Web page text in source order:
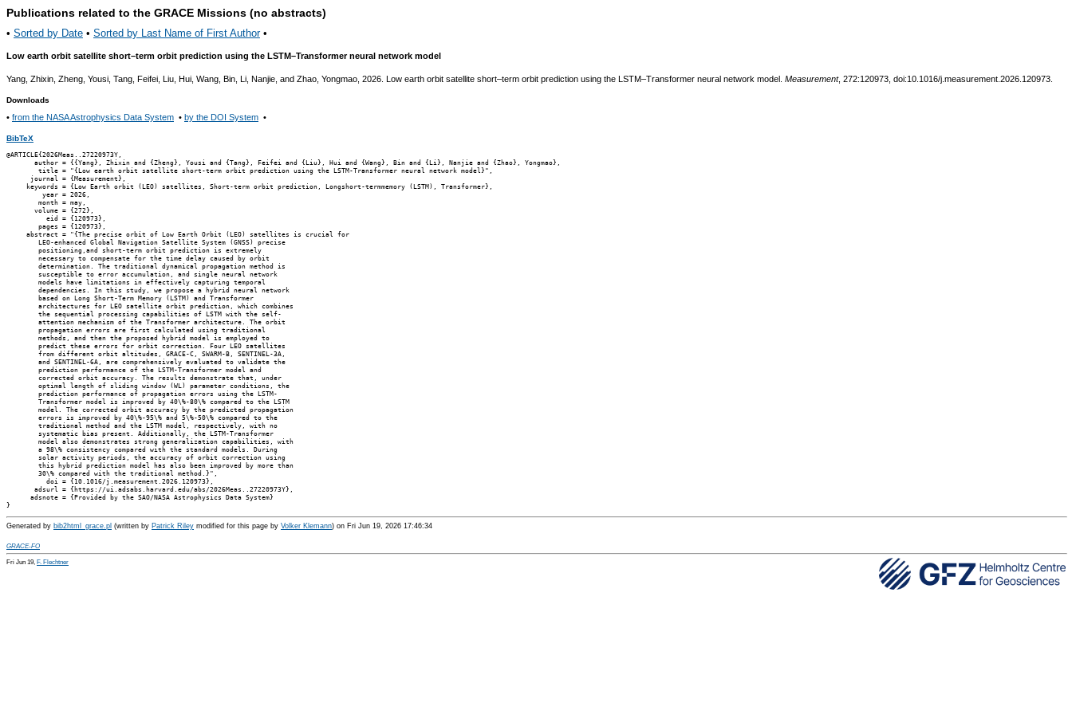
Publications related to the GRACE Missions (no abstracts)
• Sorted by Date • Sorted by Last Name of First Author•
Low earth orbit satellite short–term orbit prediction using the LSTM–Transformer neural network model
Yang, Zhixin, Zheng, Yousi, Tang, Feifei, Liu, Hui, Wang, Bin, Li, Nanjie, and Zhao, Yongmao, 2026. Low earth orbit satellite short–term orbit prediction using the LSTM–Transformer neural network model. Measurement, 272:120973, doi:10.1016/j.measurement.2026.120973.
Downloads
• from the NASA Astrophysics Data System • by the DOI System •
BibTeX
@ARTICLE{2026Meas..27220973Y,
       author = {{Yang}, Zhixin and {Zheng}, Yousi and {Tang}, Feifei and {Liu}, Hui and {Wang}, Bin and {Li}, Nanjie and {Zhao}, Yongmao},
        title = "{Low earth orbit satellite short-term orbit prediction using the LSTM-Transformer neural network model}",
      journal = {Measurement},
     keywords = {Low Earth orbit (LEO) satellites, Short-term orbit prediction, Longshort-termmemory (LSTM), Transformer},
         year = 2026,
        month = may,
       volume = {272},
          eid = {120973},
        pages = {120973},
     abstract = "{The precise orbit of Low Earth Orbit (LEO) satellites is crucial for
        LEO-enhanced Global Navigation Satellite System (GNSS) precise
        positioning,and short-term orbit prediction is extremely
        necessary to compensate for the time delay caused by orbit
        determination. The traditional dynamical propagation method is
        susceptible to error accumulation, and single neural network
        models have limitations in effectively capturing temporal
        dependencies. In this study, we propose a hybrid neural network
        based on Long Short-Term Memory (LSTM) and Transformer
        architectures for LEO satellite orbit prediction, which combines
        the sequential processing capabilities of LSTM with the self-
        attention mechanism of the Transformer architecture. The orbit
        propagation errors are first calculated using traditional
        methods, and then the proposed hybrid model is employed to
        predict these errors for orbit correction. Four LEO satellites
        from different orbit altitudes, GRACE-C, SWARM-B, SENTINEL-3A,
        and SENTINEL-6A, are comprehensively evaluated to validate the
        prediction performance of the LSTM-Transformer model and
        corrected orbit accuracy. The results demonstrate that, under
        optimal length of sliding window (WL) parameter conditions, the
        prediction performance of propagation errors using the LSTM-
        Transformer model is improved by 40\%-80\% compared to the LSTM
        model. The corrected orbit accuracy by the predicted propagation
        errors is improved by 40\%-95\% and 5\%-50\% compared to the
        traditional method and the LSTM model, respectively, with no
        systematic bias present. Additionally, the LSTM-Transformer
        model also demonstrates strong generalization capabilities, with
        a 98\% consistency compared with the standard models. During
        solar activity periods, the accuracy of orbit correction using
        this hybrid prediction model has also been improved by more than
        30\% compared with the traditional method.}",
          doi = {10.1016/j.measurement.2026.120973},
       adsurl = {https://ui.adsabs.harvard.edu/abs/2026Meas..27220973Y},
      adsnote = {Provided by the SAO/NASA Astrophysics Data System}
Generated by bib2html_grace.pl (written by Patrick Riley modified for this page by Volker Klemann) on Fri Jun 19, 2026 17:46:34
GRACE-FO
Fri Jun 19, F. Flechtner